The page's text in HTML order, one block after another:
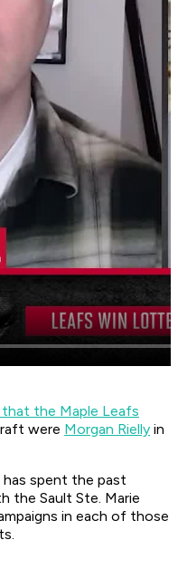
the Maple Leafs
were Morgan Rielly in
has spent the past
the Sault Ste. Marie
in each of those